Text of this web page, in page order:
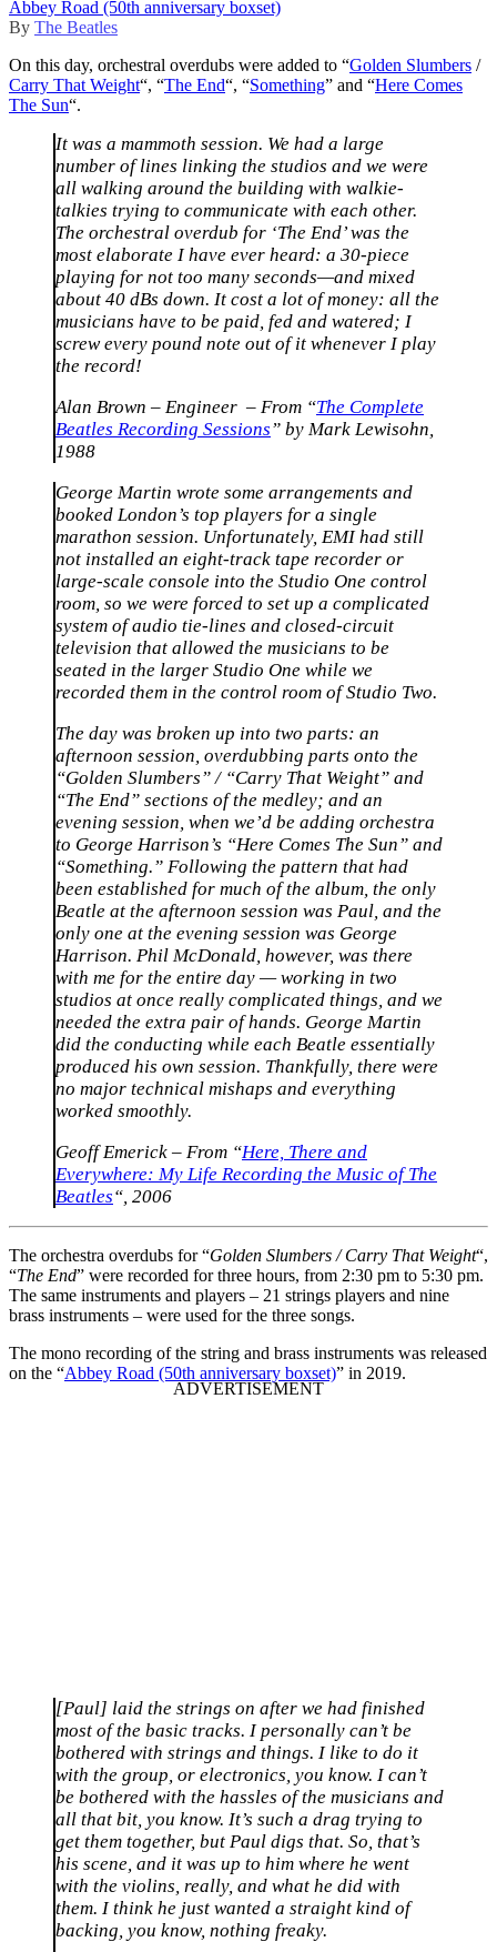
Abbey Road (50th anniversary boxset)
By The Beatles
On this day, orchestral overdubs were added to “Golden Slumbers /
Carry That Weight“, “The End“, “Something” and “Here Comes
The Sun“.
It was a mammoth session. We had a large
number of lines linking the studios and we were
all walking around the building with walkie-
talkies trying to communicate with each other.
The orchestral overdub for ‘The End’ was the
most elaborate I have ever heard: a 30-piece
playing for not too many seconds—and mixed
about 40 dBs down. It cost a lot of money: all the
musicians have to be paid, fed and watered; I
screw every pound note out of it whenever I play
the record!
Alan Brown – Engineer ​ – From “The Complete
Beatles Recording Sessions” by Mark Lewisohn,
1988
George Martin wrote some arrangements and
booked London’s top players for a single
marathon session. Unfortunately, EMI had still
not installed an eight-track tape recorder or
large-scale console into the Studio One control
room, so we were forced to set up a complicated
system of audio tie-lines and closed-circuit
television that allowed the musicians to be
seated in the larger Studio One while we
recorded them in the control room of Studio Two.
The day was broken up into two parts: an
afternoon session, overdubbing parts onto the
“Golden Slumbers” / “Carry That Weight” and
“The End” sections of the medley; and an
evening session, when we’d be adding orchestra
to George Harrison’s “Here Comes The Sun” and
“Something.” Following the pattern that had
been established for much of the album, the only
Beatle at the afternoon session was Paul, and the
only one at the evening session was George
Harrison. Phil McDonald, however, was there
with me for the entire day — working in two
studios at once really complicated things, and we
needed the extra pair of hands. George Martin
did the conducting while each Beatle essentially
produced his own session. Thankfully, there were
no major technical mishaps and everything
worked smoothly.
Geoff Emerick – From “Here, There and
Everywhere: My Life Recording the Music of The
Beatles“, 2006
The orchestra overdubs for “Golden Slumbers / Carry That Weight“,
“The End” were recorded for three hours, from 2:30 pm to 5:30 pm.
The same instruments and players – 21 strings players and nine
brass instruments – were used for the three songs.
The mono recording of the string and brass instruments was released
on the “Abbey Road (50th anniversary boxset)” in 2019.
[Paul] laid the strings on after we had finished
most of the basic tracks. I personally can’t be
bothered with strings and things. I like to do it
with the group, or electronics, you know. I can’t
be bothered with the hassles of the musicians and
all that bit, you know. It’s such a drag trying to
get them together, but Paul digs that. So, that’s
his scene, and it was up to him where he went
with the violins, really, and what he did with
them. I think he just wanted a straight kind of
backing, you know, nothing freaky.